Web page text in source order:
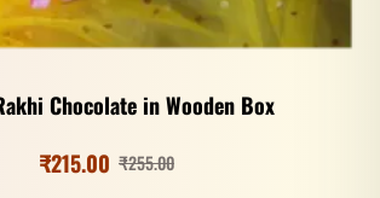
Chocolate in Wooden Box
₹255.00
₹215.00